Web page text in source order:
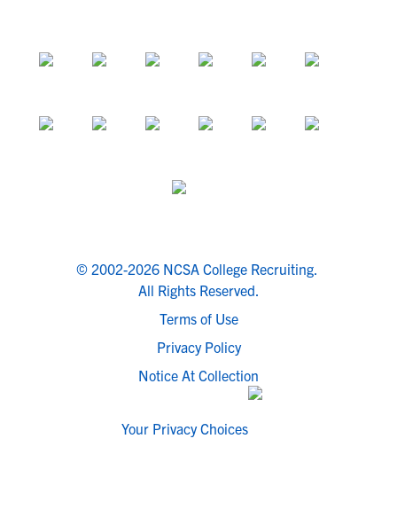
© 2002-2026 NCSA College Recruiting.
All Rights Reserved.
Terms of Use
Privacy Policy
Notice At Collection
Your Privacy Choices